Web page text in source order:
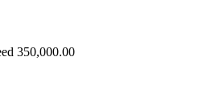
350,000.00